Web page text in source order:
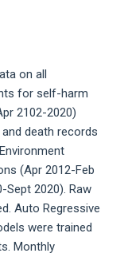
on all
for self-harm
2102-2020)
death records
(Apr 2012-Feb
Sept 2020). Raw
Auto Regressive
were trained
Monthly